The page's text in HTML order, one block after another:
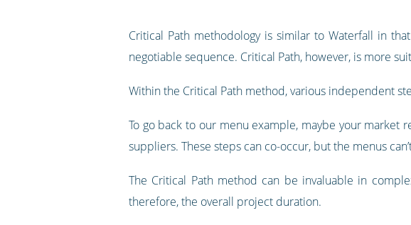
Critical Path methodology is similar to Waterfall in
negotiable sequence. Critical Path, however, is more
Within the Critical Path method, various independent
To go back to our menu example, maybe your market
suppliers. These steps can co-occur, but the menus
The Critical Path method can be invaluable in
therefore, the overall project duration.